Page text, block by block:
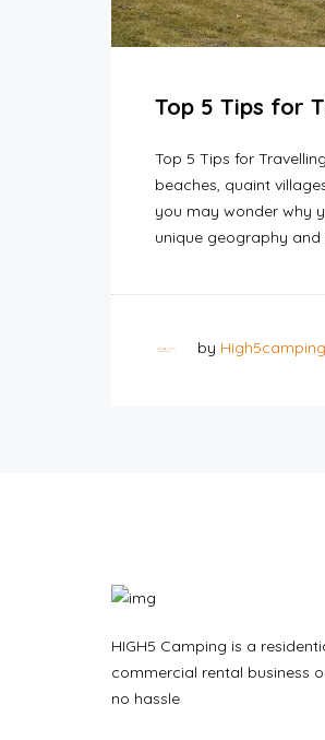
Top 5 Tips for
Top 5 Tips for
beaches, quaint
you may wonder why
unique geography
by High5camping
HIGH5 Camping is a
commercial rental business
no hassle